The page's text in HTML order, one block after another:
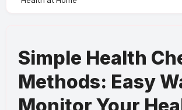
Simple Health
Methods: Easy